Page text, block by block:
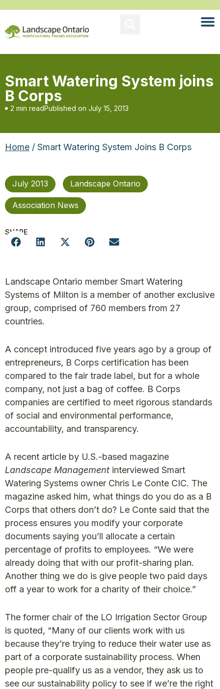
Smart Watering System joins
B Corps
2 min readPublished on July 15, 2013
Home / Smart Watering System Joins B Corps
July 2013 Landscape Ontario
Association News
SHARE
Landscape Ontario member Smart Watering
Systems of Milton is a member of another exclusive
group, comprised of 760 members from 27
countries.
A concept introduced five years ago by a group of
entrepreneurs, B Corps certification has been
compared to the fair trade label, but for a whole
company, not just a bag of coffee. B Corps
companies are certified to meet rigorous standards
of social and environmental performance,
accountability, and transparency.
A recent article by U.S.-based magazine
Landscape Management interviewed Smart
Watering Systems owner Chris Le Conte CIC. The
magazine asked him, what things do you do as a B
Corps that others don’t do? Le Conte said that the
process ensures you modify your corporate
documents saying you’ll allocate a certain
percentage of profits to employees. “We were
already doing that with our profit-sharing plan.
Another thing we do is give people two paid days
off a year to work for a charity of their choice.”
The former chair of the LO Irrigation Sector Group
is quoted, “Many of our clients work with us
because they’re trying to reduce their water use as
part of a corporate sustainability process. When
people pre-qualify us as a vendor, they ask us to
see our sustainability policy to see if we’re the right